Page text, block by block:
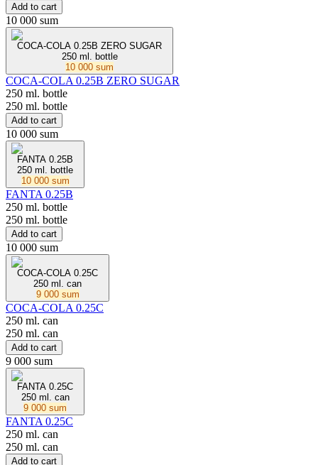
Add to cart
10 000 sum
COCA-COLA 0.25В ZERO SUGAR
250 ml. bottle
10 000 sum
COCA-COLA 0.25В ZERO SUGAR
250 ml. bottle
250 ml. bottle
Add to cart
10 000 sum
FANTA 0.25В
250 ml. bottle
10 000 sum
FANTA 0.25В
250 ml. bottle
250 ml. bottle
Add to cart
10 000 sum
COCA-COLA 0.25С
250 ml. can
9 000 sum
COCA-COLA 0.25С
250 ml. can
250 ml. can
Add to cart
9 000 sum
FANTA 0.25С
250 ml. can
9 000 sum
FANTA 0.25С
250 ml. can
250 ml. can
Add to cart